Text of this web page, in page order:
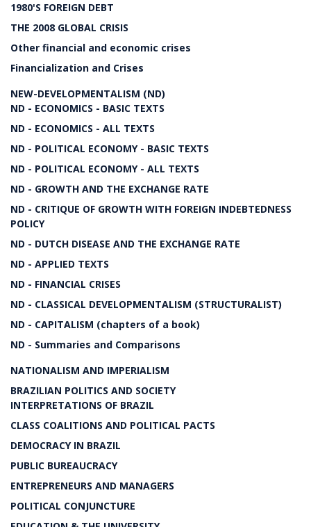
1980'S FOREIGN DEBT
THE 2008 GLOBAL CRISIS
Other financial and economic crises
Financialization and Crises
NEW-DEVELOPMENTALISM (ND)
ND - ECONOMICS - BASIC TEXTS
ND - ECONOMICS - ALL TEXTS
ND - POLITICAL ECONOMY - BASIC TEXTS
ND - POLITICAL ECONOMY - ALL TEXTS
ND - GROWTH AND THE EXCHANGE RATE
ND - CRITIQUE OF GROWTH WITH FOREIGN INDEBTEDNESS
POLICY
ND - DUTCH DISEASE AND THE EXCHANGE RATE
ND - APPLIED TEXTS
ND - FINANCIAL CRISES
ND - CLASSICAL DEVELOPMENTALISM (STRUCTURALIST)
ND - CAPITALISM (chapters of a book)
ND - Summaries and Comparisons
NATIONALISM AND IMPERIALISM
BRAZILIAN POLITICS AND SOCIETY
INTERPRETATIONS OF BRAZIL
CLASS COALITIONS AND POLITICAL PACTS
DEMOCRACY IN BRAZIL
PUBLIC BUREAUCRACY
ENTREPRENEURS AND MANAGERS
POLITICAL CONJUNCTURE